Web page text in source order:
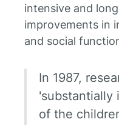
intensive and
improvements in
and social
In 1987,
'substantially
of the